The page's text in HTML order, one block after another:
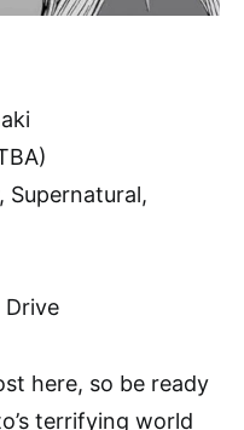
Supernatural,
Drive
here, so be ready
terrifying world